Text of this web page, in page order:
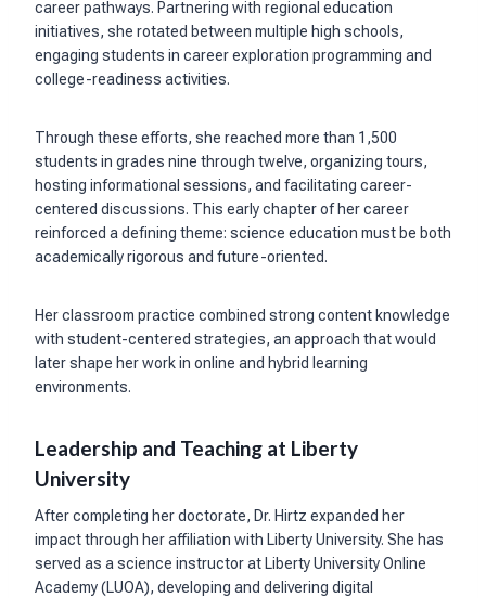
career pathways. Partnering with regional education
initiatives, she rotated between multiple high schools,
engaging students in career exploration programming and
college-readiness activities.
Through these efforts, she reached more than 1,500
students in grades nine through twelve, organizing tours,
hosting informational sessions, and facilitating career-
centered discussions. This early chapter of her career
reinforced a defining theme: science education must be both
academically rigorous and future-oriented.
Her classroom practice combined strong content knowledge
with student-centered strategies, an approach that would
later shape her work in online and hybrid learning
environments.
Leadership and Teaching at Liberty
University
After completing her doctorate, Dr. Hirtz expanded her
impact through her affiliation with Liberty University. She has
served as a science instructor at Liberty University Online
Academy (LUOA), developing and delivering digital